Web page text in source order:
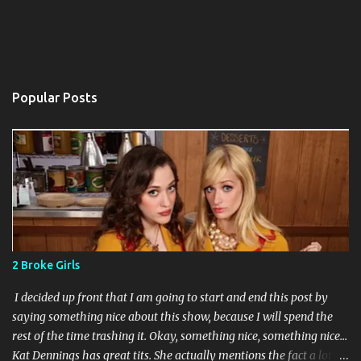
Popular Posts
2 Broke Girls
I decided up front that I am going to start and end this post by
saying something nice about this show, because I will spend the
rest of the time trashing it. Okay, something nice, something nice...
Kat Dennings has great tits. She actually mentions the fact a lot in